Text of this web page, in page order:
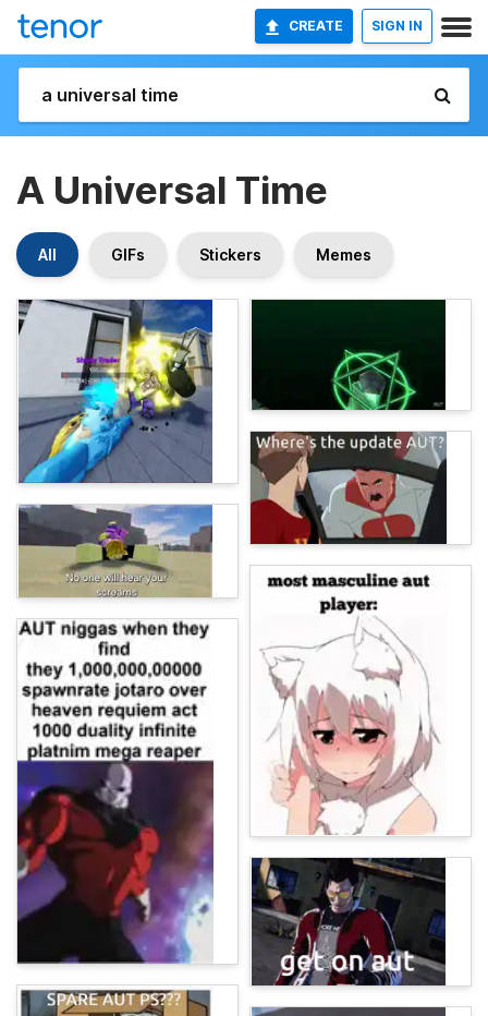
CREATE SIGN IN
A Universal Time
All GIFs Stickers Memes